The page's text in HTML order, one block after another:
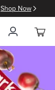
Shop Now